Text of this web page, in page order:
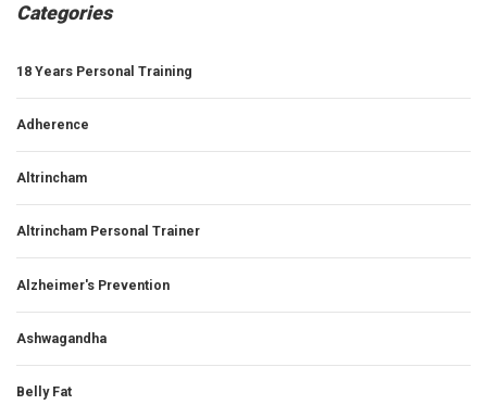
Categories
18 Years Personal Training
Adherence
Altrincham
Altrincham Personal Trainer
Alzheimer's Prevention
Ashwagandha
Belly Fat